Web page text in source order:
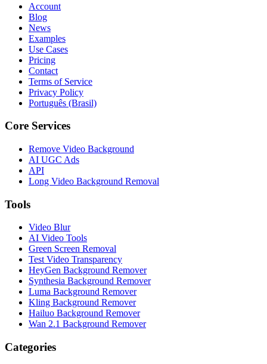
Account
Blog
News
Examples
Use Cases
Pricing
Contact
Terms of Service
Privacy Policy
Português (Brasil)
Core Services
Remove Video Background
AI UGC Ads
API
Long Video Background Removal
Tools
Video Blur
AI Video Tools
Green Screen Removal
Test Video Transparency
HeyGen Background Remover
Synthesia Background Remover
Luma Background Remover
Kling Background Remover
Hailuo Background Remover
Wan 2.1 Background Remover
Categories